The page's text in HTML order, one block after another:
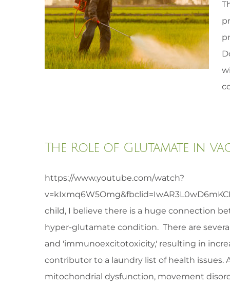
The Role of Glutamate in
https://www.youtube.com/watch?
child, I believe there is a huge connection
hyper-glutamate condition. There are
and 'immunoexcitotoxicity,' resulting in
contributor to a laundry list of health issues.
mitochondrial dysfunction, movement